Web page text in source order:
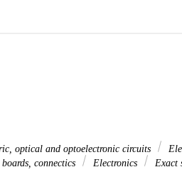
optical and optoelectronic circuits
connectics
Electronics
Exact